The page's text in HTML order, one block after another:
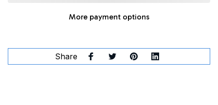
More payment options
Share